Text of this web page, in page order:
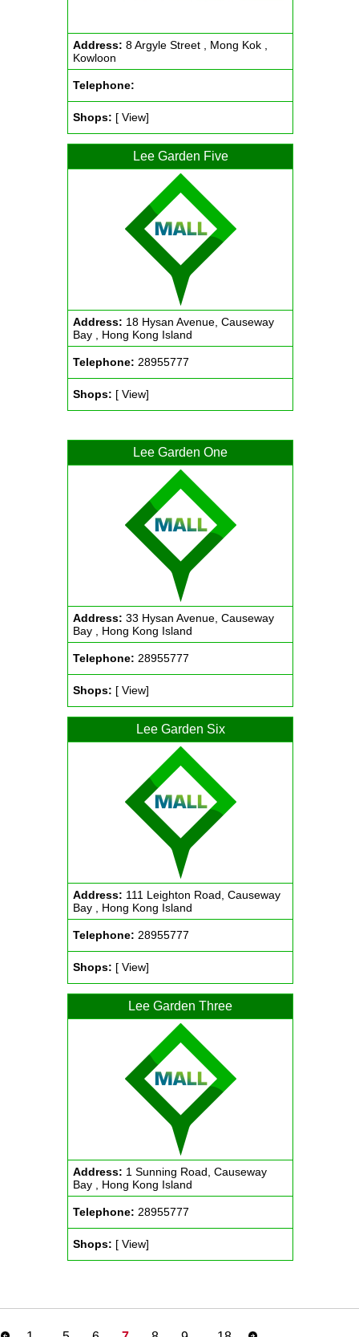
Address: 8 Argyle Street , Mong Kok ,
Kowloon
Telephone:
Shops: [ View]
Lee Garden Five
Address: 18 Hysan Avenue, Causeway
Bay , Hong Kong Island
Telephone: 28955777
Shops: [ View]
Lee Garden One
Address: 33 Hysan Avenue, Causeway
Bay , Hong Kong Island
Telephone: 28955777
Shops: [ View]
Lee Garden Six
Address: 111 Leighton Road, Causeway
Bay , Hong Kong Island
Telephone: 28955777
Shops: [ View]
Lee Garden Three
Address: 1 Sunning Road, Causeway
Bay , Hong Kong Island
Telephone: 28955777
Shops: [ View]